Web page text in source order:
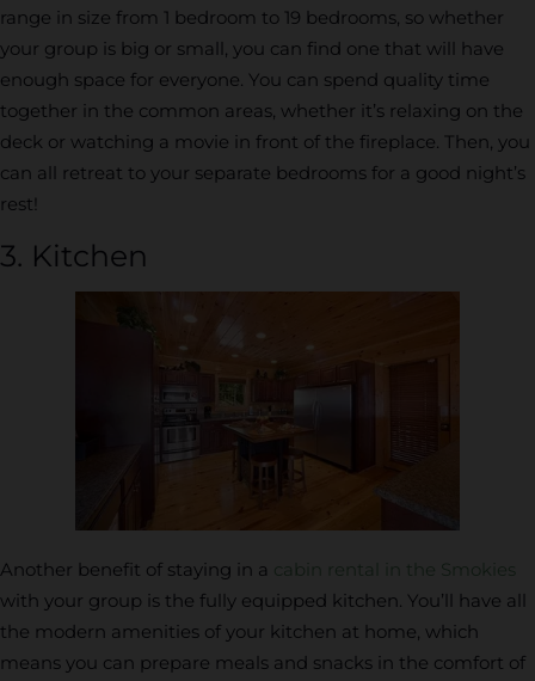
range in size from 1 bedroom to 19 bedrooms, so whether
your group is big or small, you can find one that will have
enough space for everyone. You can spend quality time
together in the common areas, whether it’s relaxing on the
deck or watching a movie in front of the fireplace. Then, you
can all retreat to your separate bedrooms for a good night’s
rest!
3. Kitchen
Another benefit of staying in a cabin rental in the Smokies
with your group is the fully equipped kitchen. You’ll have all
the modern amenities of your kitchen at home, which
means you can prepare meals and snacks in the comfort of